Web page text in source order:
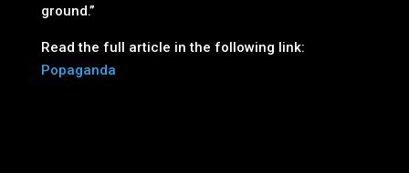
ground.”
Read the full article in the following link:
Popaganda